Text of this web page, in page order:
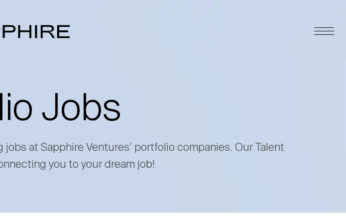
Jobs
at Sapphire Ventures’ portfolio companies. Our Talent
you to your dream job!